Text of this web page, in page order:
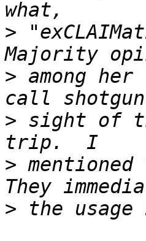
>
> among
> sight of
>
>